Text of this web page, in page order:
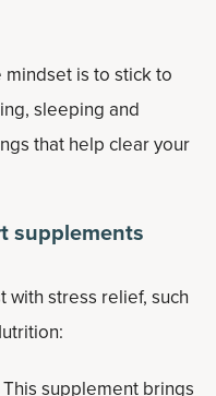
is to stick to
sleeping and
that help clear your
supplements
with stress relief, such
supplement brings